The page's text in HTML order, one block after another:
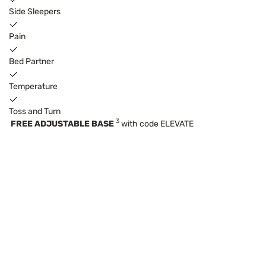
Side Sleepers
Pain
Bed Partner
Temperature
Toss and Turn
FREE ADJUSTABLE BASE 3 with code ELEVATE